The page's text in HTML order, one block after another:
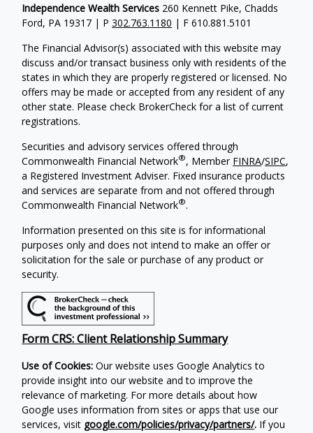
Independence Wealth Services 260 Kennett Pike, Chadds
Ford, PA 19317 | P302.763.1180 | F 610.881.5101
The Financial Advisor(s) associated with this website may
discuss and/or transact business only with residents of the
states in which they are properly registered or licensed. No
offers may be made or accepted from any resident of any
other state. Please check BrokerCheck for a list of current
registrations.
Securities and advisory services offered through
Commonwealth Financial Network®, Member FINRA/SIPC,
a Registered Investment Adviser. Fixed insurance products
and services are separate from and not offered through
Commonwealth Financial Network®.
Information presented on this site is for informational
purposes only and does not intend to make an offer or
solicitation for the sale or purchase of any product or
security.
Form CRS: Client Relationship Summary
Use of Cookies: Our website uses Google Analytics to
provide insight into our website and to improve the
relevance of marketing. For more details about how
Google uses information from sites or apps that use our
services, visit google.com/policies/privacy/partners/. If you